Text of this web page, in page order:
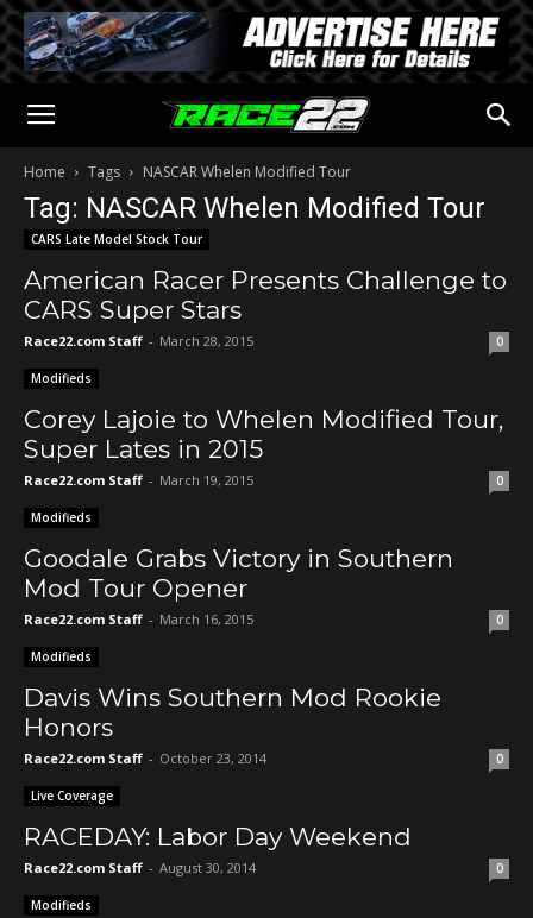
Home Tags NASCAR Whelen Modified Tour
Tag: NASCAR Whelen Modified Tour
CARS Late Model Stock Tour
American Racer Presents Challenge to
CARS Super Stars
Race22.com Staff - March 28, 2015 0
Modifieds
Corey Lajoie to Whelen Modified Tour,
Super Lates in 2015
Race22.com Staff - March 19, 2015 0
Modifieds
Goodale Grabs Victory in Southern
Mod Tour Opener
Race22.com Staff - March 16, 2015 0
Modifieds
Davis Wins Southern Mod Rookie
Honors
Race22.com Staff - October 23, 2014 0
Live Coverage
RACEDAY: Labor Day Weekend
Race22.com Staff - August 30, 2014 0
Modifieds